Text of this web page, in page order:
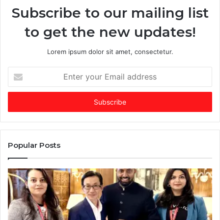
n
a
e
u
n
i
n
k
e
t
:
Subscribe to our mailing list
to get the new updates!
Lorem ipsum dolor sit amet, consectetur.
t
r
y
u
m
a
l
a
Popular Posts